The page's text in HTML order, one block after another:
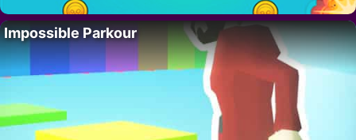
Impossible Parkour